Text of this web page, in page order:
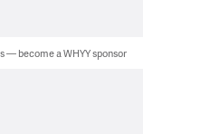
— become a WHYY sponsor